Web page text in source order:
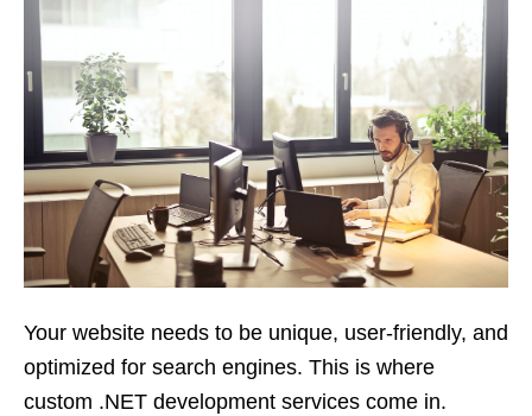
Your website needs to be unique, user-friendly, and
optimized for search engines. This is where
custom .NET development services come in.